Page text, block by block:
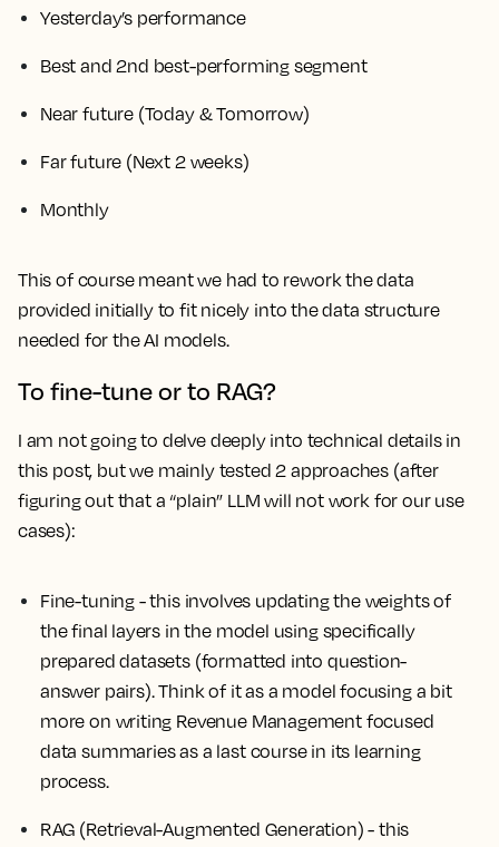
Yesterday’s performance
Best and 2nd best-performing segment
Near future (Today & Tomorrow)
Far future (Next 2 weeks)
Monthly
This of course meant we had to rework the data
provided initially to fit nicely into the data structure
needed for the AI models.
To fine-tune or to RAG?
I am not going to delve deeply into technical details in
this post, but we mainly tested 2 approaches (after
figuring out that a “plain” LLM will not work for our use
cases):
Fine-tuning - this involves updating the weights of
the final layers in the model using specifically
prepared datasets (formatted into question-
answer pairs). Think of it as a model focusing a bit
more on writing Revenue Management focused
data summaries as a last course in its learning
process.
RAG (Retrieval-Augmented Generation) - this